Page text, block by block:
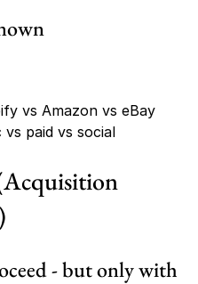
vs Amazon vs eBay
paid vs social
- but only with